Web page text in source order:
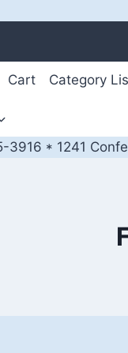
Cart Category
3916 * 1241